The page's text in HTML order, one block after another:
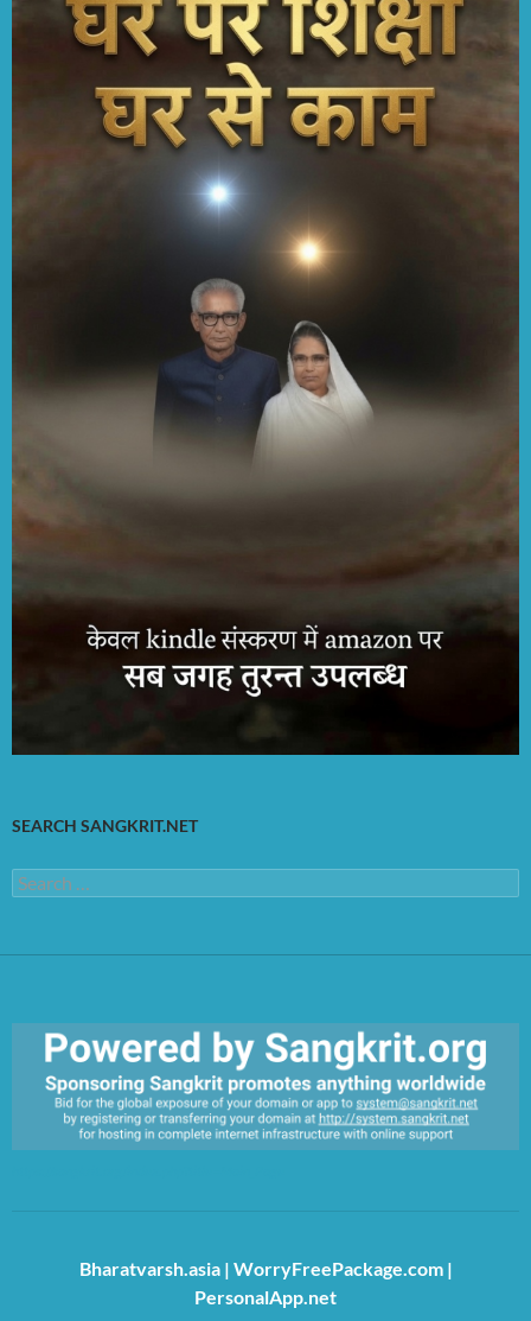
SEARCH SANGKRIT.NET
Search
for:
Bharatvarsh.asia| WorryFreePackage.com|
PersonalApp.net